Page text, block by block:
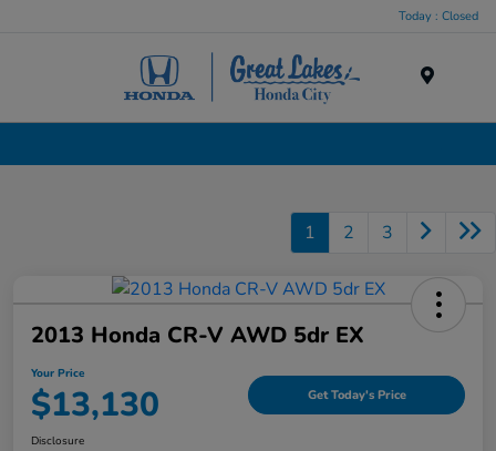
Today : Closed
1 2 3
2013 Honda CR-V AWD 5dr EX
Your Price
$13,130 Get Today's Price
Disclosure